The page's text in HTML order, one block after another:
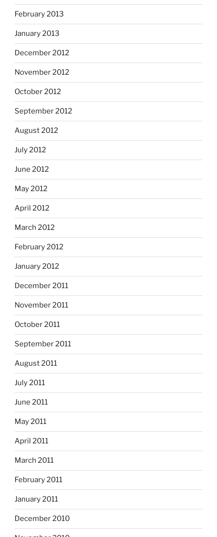
February 2013
January 2013
December 2012
November 2012
October 2012
September 2012
August 2012
July 2012
June 2012
May 2012
April 2012
March 2012
February 2012
January 2012
December 2011
November 2011
October 2011
September 2011
August 2011
July 2011
June 2011
May 2011
April 2011
March 2011
February 2011
January 2011
December 2010